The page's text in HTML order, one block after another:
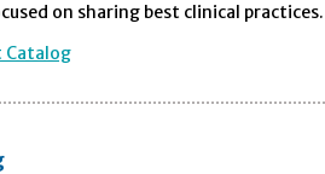
on sharing best clinical practices.
Catalog